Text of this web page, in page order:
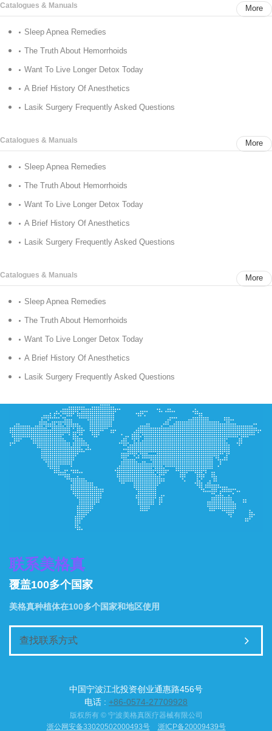
Catalogues & Manuals More
Sleep Apnea Remedies
The Truth About Hemorrhoids
Want To Live Longer Detox Today
A Brief History Of Anesthetics
Lasik Surgery Frequently Asked Questions
Catalogues & Manuals More
Sleep Apnea Remedies
The Truth About Hemorrhoids
Want To Live Longer Detox Today
A Brief History Of Anesthetics
Lasik Surgery Frequently Asked Questions
Catalogues & Manuals More
Sleep Apnea Remedies
The Truth About Hemorrhoids
Want To Live Longer Detox Today
A Brief History Of Anesthetics
Lasik Surgery Frequently Asked Questions
联系美格真
覆盖100多个国家
美格真种植体在100多个国家和地区使用
查找联系方式
中国宁波江北投资创业通惠路456号
电话 : +86-0574-27709928
版权所有 © 宁波美格真医疗器械有限公司
浙公网安备33020502000493号
浙ICP备20009439号